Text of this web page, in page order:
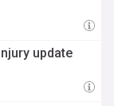
update